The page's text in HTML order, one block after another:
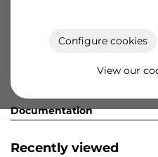
Configure cookies
View our
Product features
Documentation
Recently viewed